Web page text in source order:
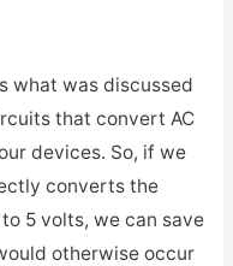
what was discussed
that convert AC
devices. So, if we
converts the
5 volts, we can save
otherwise occur